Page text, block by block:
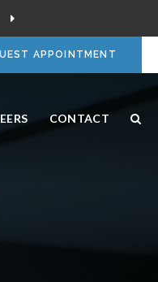
APPOINTMENT
CONTACT